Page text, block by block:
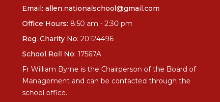
Email: allen.nationalschool@gmail.com
Office Hours: 8:50 am - 2:30 pm
Reg. Charity No: 20124496
School Roll No: 17567A
Fr William Byrne is the Chairperson of the Board of
Management and can be contacted through the
school office.